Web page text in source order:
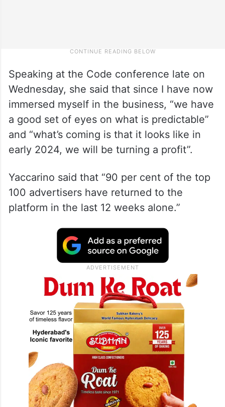
Speaking at the Code conference late on
Wednesday, she said that since I have now
immersed myself in the business, “we have
a good set of eyes on what is predictable”
and “what’s coming is that it looks like in
early 2024, we will be turning a profit”.
Yaccarino said that “90 per cent of the top
100 advertisers have returned to the
platform in the last 12 weeks alone.”